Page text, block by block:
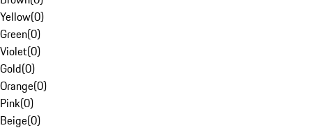
Yellow(0)
Green(0)
Violet(0)
Gold(0)
Orange(0)
Pink(0)
Beige(0)